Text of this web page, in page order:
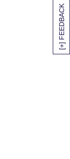
[+] FEEDBACK